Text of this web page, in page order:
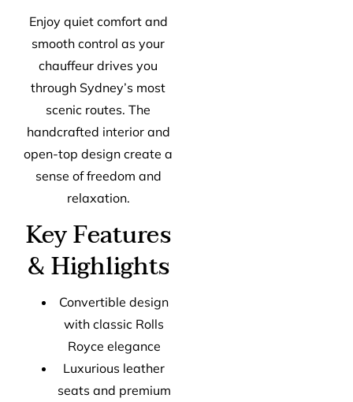
Enjoy quiet comfort and
smooth control as your
chauffeur drives you
through Sydney’s most
scenic routes. The
handcrafted interior and
open-top design create a
sense of freedom and
relaxation.
Key Features
& Highlights
Convertible design
with classic Rolls
Royce elegance
Luxurious leather
seats and premium